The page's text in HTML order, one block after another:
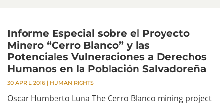
Informe Especial sobre el Proyecto
Minero “Cerro Blanco” y las
Potenciales Vulneraciones a Derechos
Humanos en la Población Salvadoreña
30 APRIL 2016 | HUMAN RIGHTS
Oscar Humberto Luna The Cerro Blanco mining project